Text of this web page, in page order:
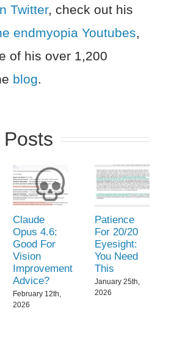
Twitter, check out his
endmyopia Youtubes,
of his over 1,200
blog.
Claude
Opus 4.6:
Good For
Vision
Improvement
Advice?
February 12th,
2026
Patience
For 20/20
Eyesight:
You Need
This
January 25th,
2026